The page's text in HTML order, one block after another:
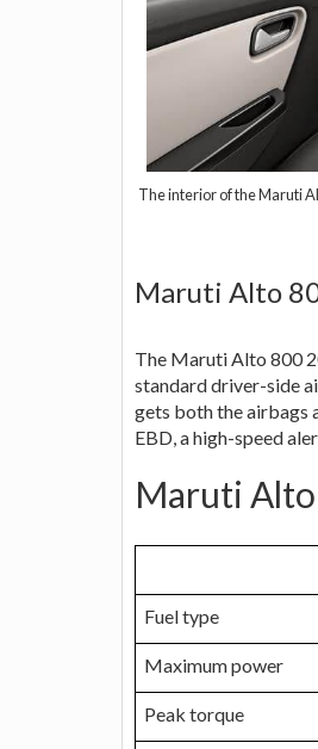
The interior of the Maruti
Maruti Alto
The Maruti Alto 800
standard driver-side
gets both the airbags
EBD, a high-speed
Maruti
Fuel type
Maximum power
Peak torque